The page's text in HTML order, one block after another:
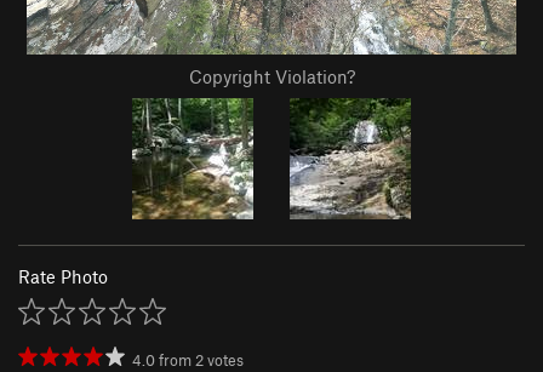
Copyright Violation?
Rate Photo
4.0from2votes